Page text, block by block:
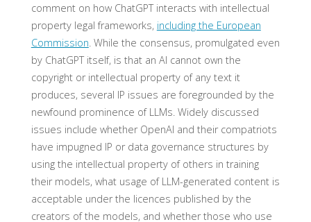
comment on how ChatGPT interacts with intellectual
property legal frameworks, including the European
Commission . While the consensus, promulgated even
by ChatGPT itself, is that an AI cannot own the
copyright or intellectual property of any text it
produces, several IP issues are foregrounded by the
newfound prominence of LLMs. Widely discussed
issues include whether OpenAI and their compatriots
have impugned IP or data governance structures by
using the intellectual property of others in training
their models, what usage of LLM-generated content is
acceptable under the licences published by the
creators of the models, and whether those who use